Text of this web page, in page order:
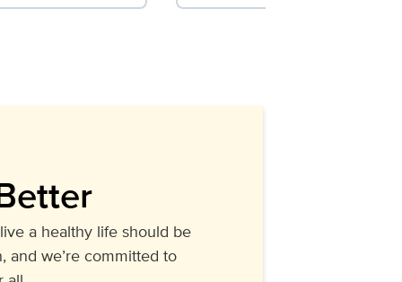
a healthy life should be
and we’re committed to